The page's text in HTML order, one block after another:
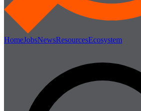
HomeJobsNewsResourcesEcosystem